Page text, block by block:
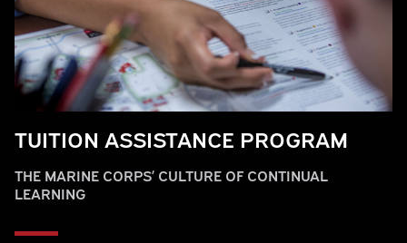
TUITION ASSISTANCE PROGRAM
THE MARINE CORPS’ CULTURE OF CONTINUAL
LEARNING